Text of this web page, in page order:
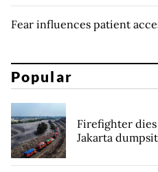
Fear influences patient
Popular
Firefighter
Jakarta